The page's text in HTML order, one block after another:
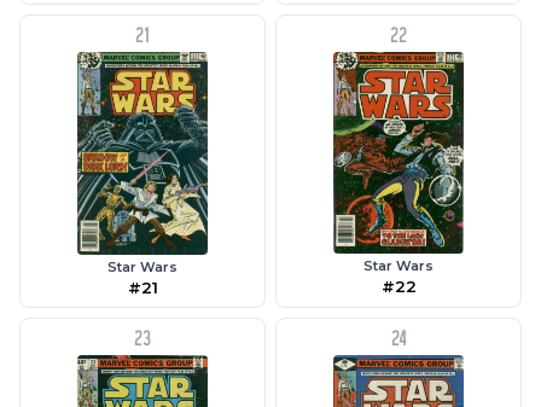
21
Star Wars
#21
22
Star Wars
#22
23 24